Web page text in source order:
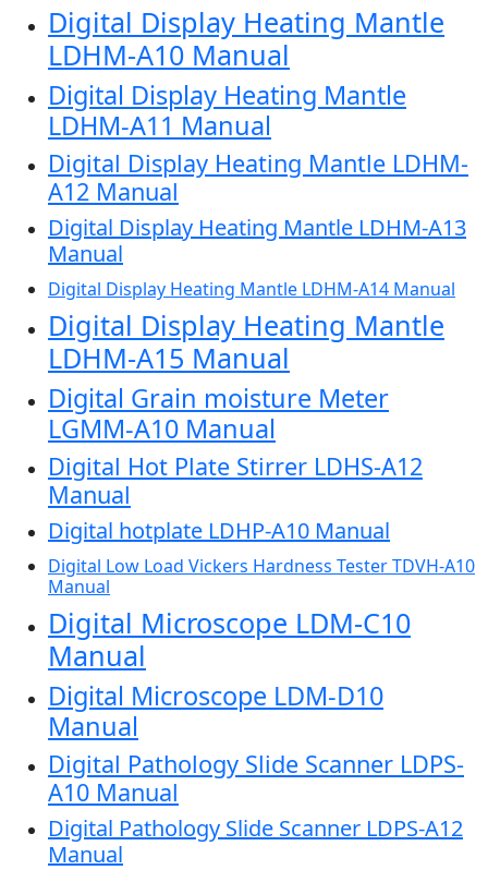
Digital Display Heating Mantle
LDHM-A10 Manual
Digital Display Heating Mantle
LDHM-A11 Manual
Digital Display Heating Mantle LDHM-
A12 Manual
Digital Display Heating Mantle LDHM-A13
Manual
Digital Display Heating Mantle LDHM-A14 Manual
Digital Display Heating Mantle
LDHM-A15 Manual
Digital Grain moisture Meter
LGMM-A10 Manual
Digital Hot Plate Stirrer LDHS-A12
Manual
Digital hotplate LDHP-A10 Manual
Digital Low Load Vickers Hardness Tester TDVH-A10
Manual
Digital Microscope LDM-C10
Manual
Digital Microscope LDM-D10
Manual
Digital Pathology Slide Scanner LDPS-
A10 Manual
Digital Pathology Slide Scanner LDPS-A12
Manual